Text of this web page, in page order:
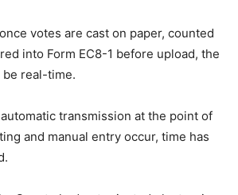
votes are cast on paper, counted
into Form EC8-1 before upload, the
be real-time.
transmission at the point of
and manual entry occur, time has